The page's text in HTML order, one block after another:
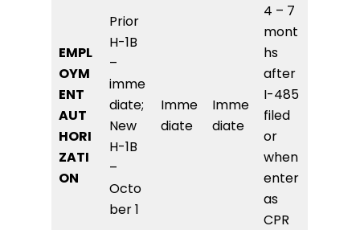
EMPL
OYM
ENT
AUT
HORI
ZATI
ON
Prior
H-1B
–
imme
diate;
New
H-1B
–
Octo
ber 1
Imme
diate
Imme
diate
4 – 7
mont
hs
after
I-485
filed
or
when
enter
as
CPR